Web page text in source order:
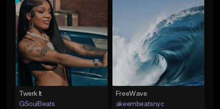
Add To Playlist
Like Beat
From $20.00
Find similar
Like Beat
From $20.00
Find similar
Twerk It
GSoulBeats
FreeWave
akeembeatsnyc